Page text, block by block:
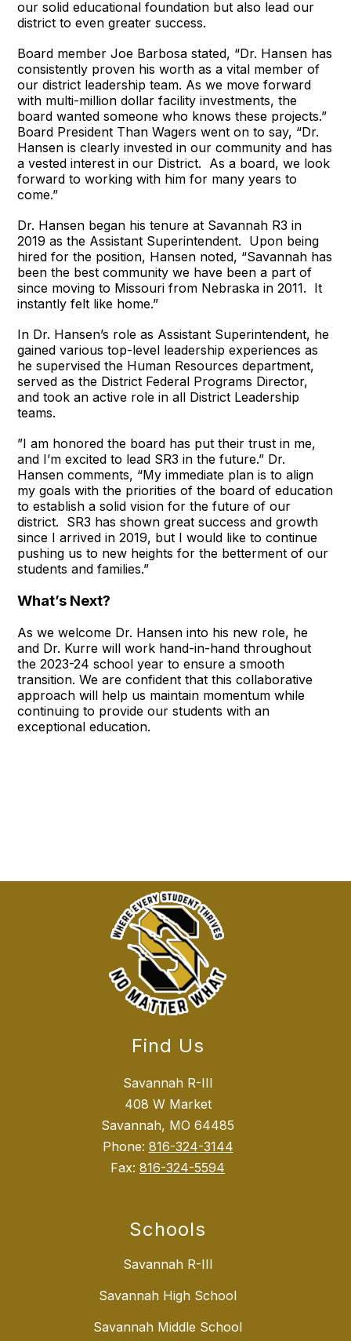
our solid educational foundation but also lead our
district to even greater success.
Board member Joe Barbosa stated, “Dr. Hansen has
consistently proven his worth as a vital member of
our district leadership team. As we move forward
with multi-million dollar facility investments, the
board wanted someone who knows these projects.”
Board President Than Wagers went on to say, “Dr.
Hansen is clearly invested in our community and has
a vested interest in our District. As a board, we look
forward to working with him for many years to
come.”
Dr. Hansen began his tenure at Savannah R3 in
2019 as the Assistant Superintendent. Upon being
hired for the position, Hansen noted, “Savannah has
been the best community we have been a part of
since moving to Missouri from Nebraska in 2011. It
instantly felt like home.”
In Dr. Hansen’s role as Assistant Superintendent, he
gained various top-level leadership experiences as
he supervised the Human Resources department,
served as the District Federal Programs Director,
and took an active role in all District Leadership
teams.
”I am honored the board has put their trust in me,
and I’m excited to lead SR3 in the future.” Dr.
Hansen comments, “My immediate plan is to align
my goals with the priorities of the board of education
to establish a solid vision for the future of our
district. SR3 has shown great success and growth
since I arrived in 2019, but I would like to continue
pushing us to new heights for the betterment of our
students and families.”
What’s Next?
As we welcome Dr. Hansen into his new role, he
and Dr. Kurre will work hand-in-hand throughout
the 2023-24 school year to ensure a smooth
transition. We are confident that this collaborative
approach will help us maintain momentum while
continuing to provide our students with an
exceptional education.
Find Us
Savannah R-III
408 W Market
Savannah, MO 64485
Phone: 816-324-3144
Fax: 816-324-5594
Schools
Savannah R-III
Savannah High School
Savannah Middle School